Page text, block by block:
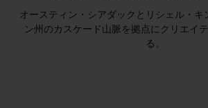
オースティン・シアダックとリシェル・キ
ン州のカスケード山脈を拠点にクリエイ
る。